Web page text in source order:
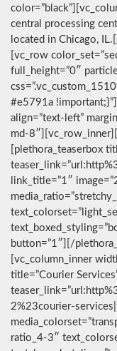
central processing
located in Chicago,
[vc_row
full_height=”0″
#e5791a
align=”text-left”
md-
[plethora_teaserbox
link_title=”1″
button=”1″][/
[vc_column_inner
title=”Courier
2%23courier-
ratio_4-3″